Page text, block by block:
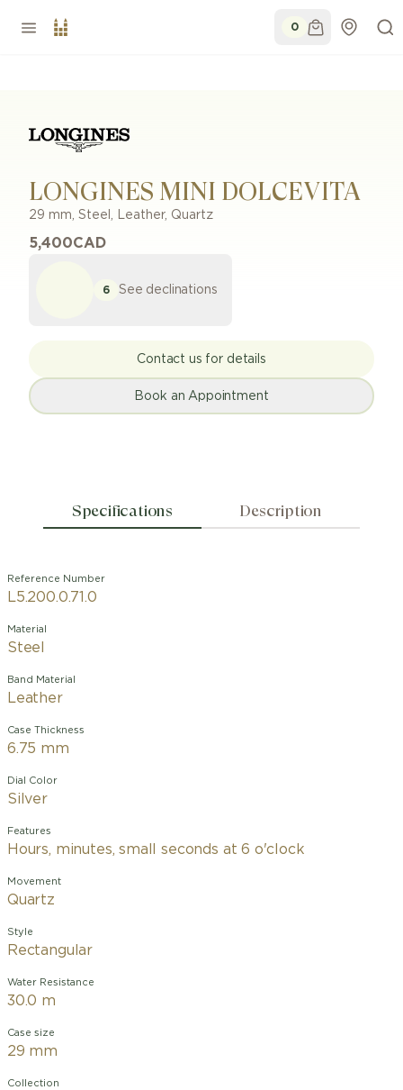
0
LONGINES MINI DOLCEVITA
29 mm, Steel , Leather, Quartz
5,400CAD
6 See declinations
Contact us for details
Book an Appointment
Specifications Description
Reference Number
L5.200.0.71.0
Material
Steel
Band Material
Leather
Case Thickness
6.75 mm
Dial Color
Silver
Features
Hours, minutes, small seconds at 6 o'clock
Movement
Quartz
Style
Rectangular
Water Resistance
30.0 m
Case size
29 mm
Collection